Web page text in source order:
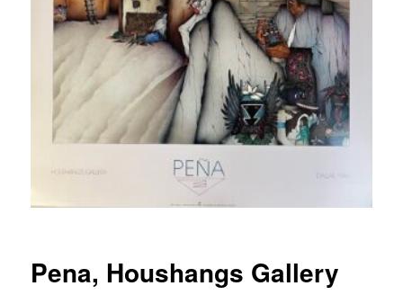
Pena, Houshangs Gallery